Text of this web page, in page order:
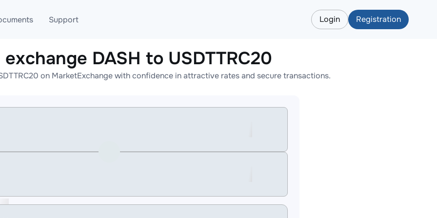
Blog
AML
Support
Telegram
Online help
Login Registration
DASH to USDTTRC20
on MarketExchange with confidence in attractive rates and secure transactions.